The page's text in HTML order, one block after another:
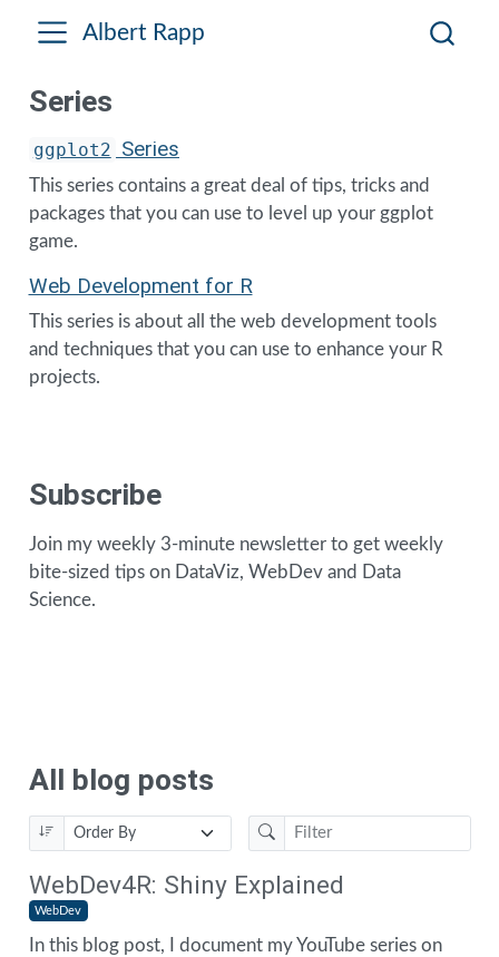
Albert Rapp
Series
ggplot2 Series
This series contains a great deal of tips, tricks and
packages that you can use to level up your ggplot
game.
Web Development for R
This series is about all the web development tools
and techniques that you can use to enhance your R
projects.
Subscribe
Join my weekly 3-minute newsletter to get weekly
bite-sized tips on DataViz, WebDev and Data
Science.
All blog posts
WebDev4R: Shiny Explained
WebDev
In this blog post, I document my YouTube series on